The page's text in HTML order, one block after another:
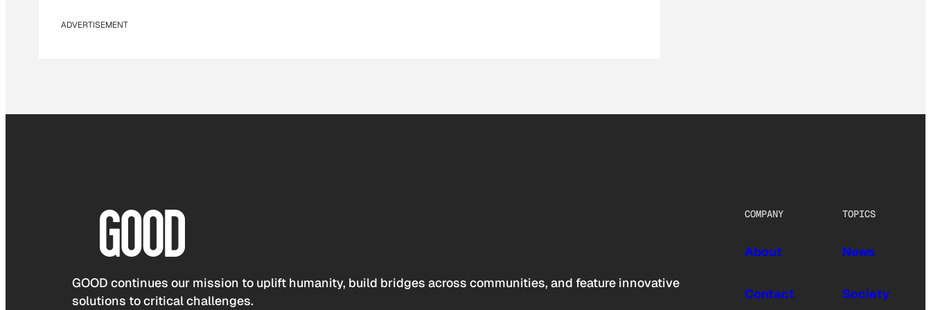
ADVERTISEMENT
GOOD continues our mission to uplift humanity, build bridges across communities, and feature innovative
solutions to critical challenges.
COMPANY
About
Contact
TOPICS
News
Society